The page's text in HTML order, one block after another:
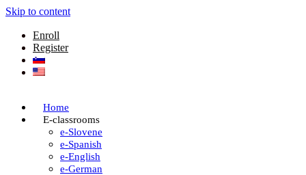
Skip to content
Enroll
Register
Home
E-classrooms
e-Slovene
e-Spanish
e-English
e-German